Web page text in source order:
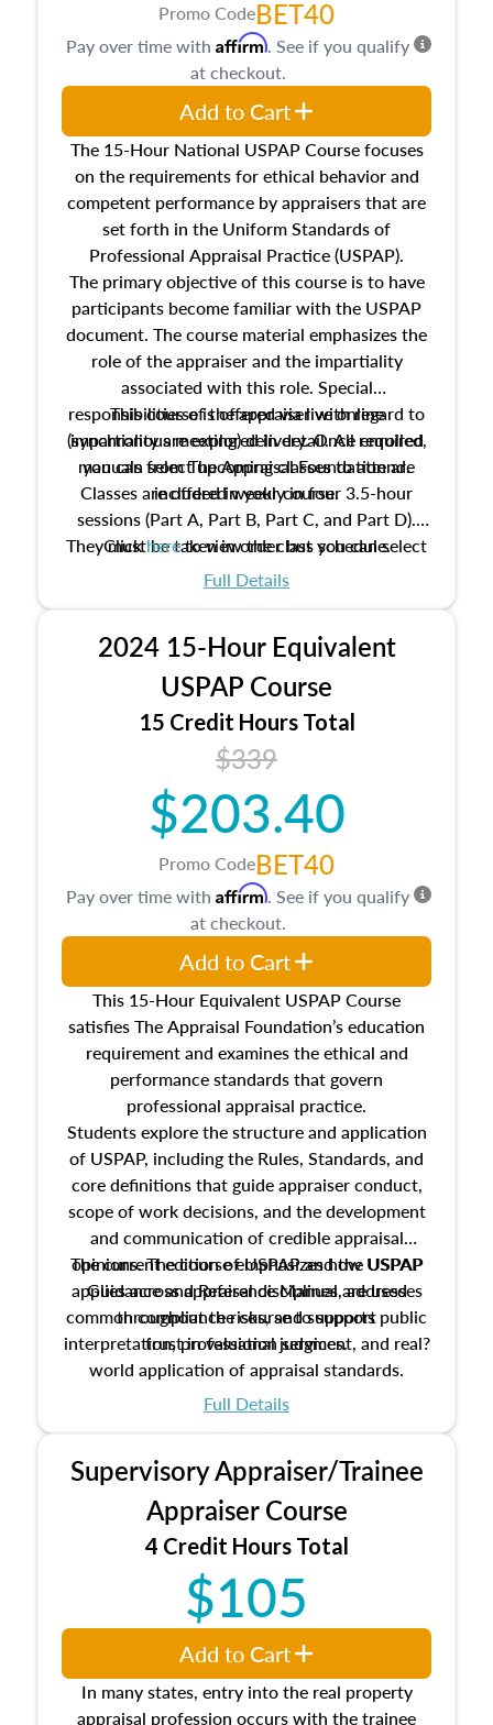
Promo CodeBET40
The 15-Hour National USPAP Course focuses
on the requirements for ethical behavior and
competent performance by appraisers that are
set forth in the Uniform Standards of
Professional Appraisal Practice (USPAP).
The primary objective of this course is to have
participants become familiar with the USPAP
document. The course material emphasizes the
role of the appraiser and the impartiality
associated with this role. Special
responsibilities of the appraiser with regard to
impartiality are explored in detail. All required
manuals from The Appraisal Foundation are
included in your course.
This course is offered via live online
(synchronous meeting) delivery. Once enrolled,
you can select upcoming classes to attend.
Classes are offered weekly in four 3.5-hour
sessions (Part A, Part B, Part C, and Part D).
They must be taken in order but you can select
the schedule options that work best for you.
Clickhereto view the class schedule.
Full Details
Pay over time with Affirm. See if you qualify
at checkout.
Add to Cart
2024 15-Hour Equivalent
USPAP Course
15 Credit Hours Total
$339
$203.40
Promo CodeBET40
This 15-Hour Equivalent USPAP Course
satisfies The Appraisal Foundation’s education
requirement and examines the ethical and
performance standards that govern
professional appraisal practice.
Students explore the structure and application
of USPAP, including the Rules, Standards, and
core definitions that guide appraiser conduct,
scope of work decisions, and the development
and communication of credible appraisal
opinions. The course emphasizes how USPAP
applies across appraisal disciplines, addresses
common compliance risks, and supports public
trust in valuation services.
The current edition of USPAP and the USPAP
Guidance and Reference Manual are used
throughout the course to support
interpretation, professional judgment, and real?
world application of appraisal standards.
Full Details
Pay over time with Affirm. See if you qualify
at checkout.
Add to Cart
Supervisory Appraiser/Trainee
Appraiser Course
4 Credit Hours Total
$105
In many states, entry into the real property
appraisal profession occurs with the trainee
Add to Cart